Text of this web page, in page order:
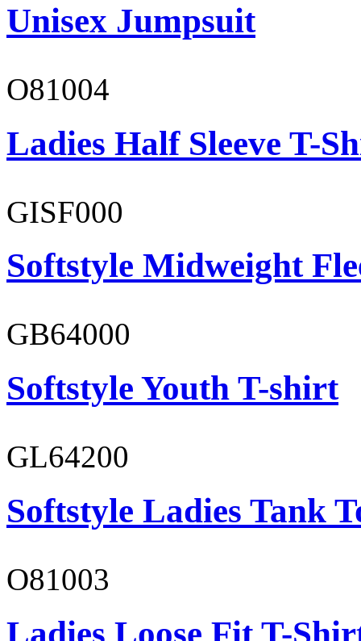
Unisex Jumpsuit
O81004
Ladies Half Sleeve T-
GISF000
Softstyle Midweight
GB64000
Softstyle Youth T-shirt
GL64200
Softstyle Ladies Tank
O81003
Ladies Loose Fit T-